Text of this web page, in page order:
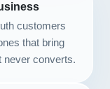
customers
that bring
never converts.